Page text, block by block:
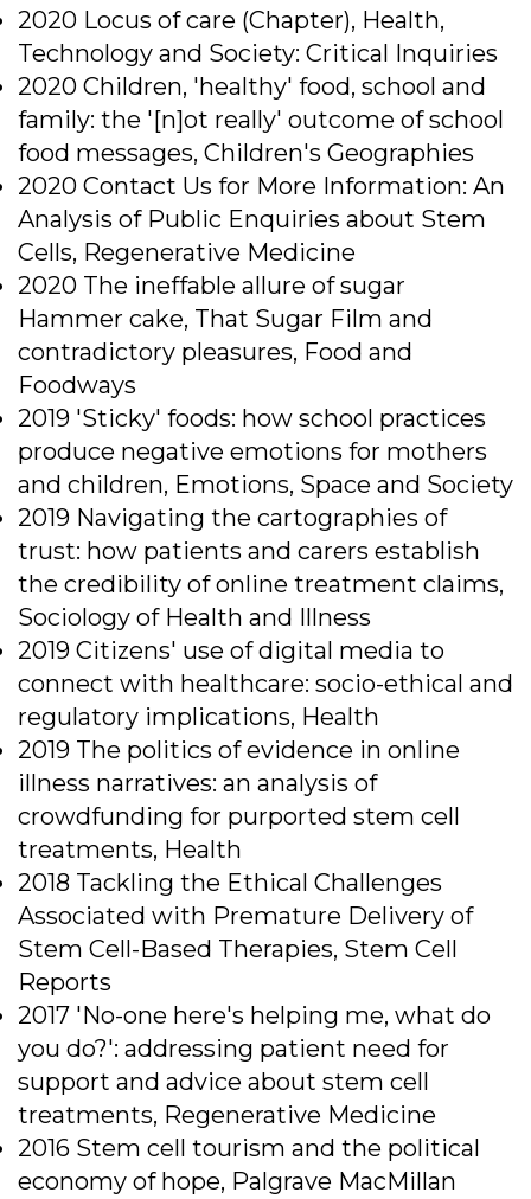
2020 Locus of care (Chapter), Health,
Technology and Society: Critical Inquiries
2020 Children, 'healthy' food, school and
family: the '[n]ot really' outcome of school
food messages, Children's Geographies
2020 Contact Us for More Information: An
Analysis of Public Enquiries about Stem
Cells, Regenerative Medicine
2020 The ineffable allure of sugar
Hammer cake, That Sugar Film and
contradictory pleasures, Food and
Foodways
2019 'Sticky' foods: how school practices
produce negative emotions for mothers
and children, Emotions, Space and Society
2019 Navigating the cartographies of
trust: how patients and carers establish
the credibility of online treatment claims,
Sociology of Health and Illness
2019 Citizens' use of digital media to
connect with healthcare: socio-ethical and
regulatory implications, Health
2019 The politics of evidence in online
illness narratives: an analysis of
crowdfunding for purported stem cell
treatments, Health
2018 Tackling the Ethical Challenges
Associated with Premature Delivery of
Stem Cell-Based Therapies, Stem Cell
Reports
2017 'No-one here's helping me, what do
you do?': addressing patient need for
support and advice about stem cell
treatments, Regenerative Medicine
2016 Stem cell tourism and the political
economy of hope, Palgrave MacMillan